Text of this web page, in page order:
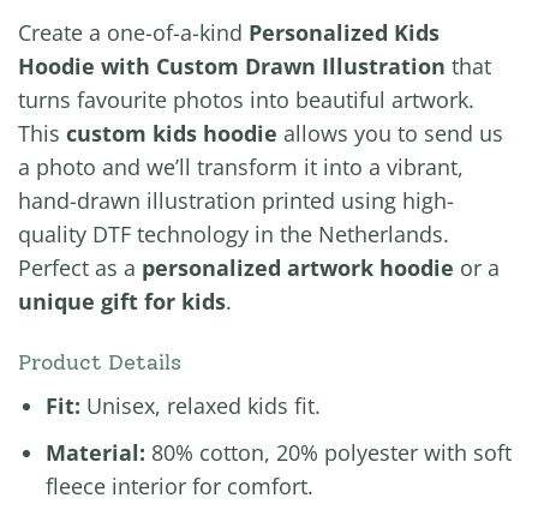
Create a one-of-a-kind Personalized Kids
Hoodie with Custom Drawn Illustration that
turns favourite photos into beautiful artwork.
This custom kids hoodie allows you to send us
a photo and we’ll transform it into a vibrant,
hand-drawn illustration printed using high-
quality DTF technology in the Netherlands.
Perfect as a personalized artwork hoodie or a
unique gift for kids.
Product Details
Fit: Unisex, relaxed kids fit.
Material: 80% cotton, 20% polyester with soft
fleece interior for comfort.